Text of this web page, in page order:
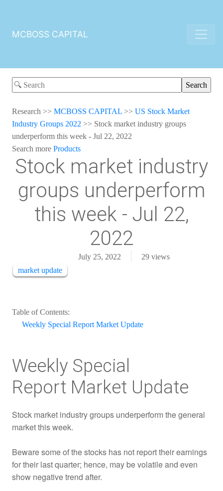
MCBOSS CAPITAL
Research >> MCBOSS CAPITAL >> US Stock Market
Industry Groups 2022 >> Stock market industry groups
underperform this week - Jul 22, 2022
Search more Products
Stock market industry
groups underperform
this week - Jul 22,
2022
July 25, 2022 29 views
market update
Table of Contents:
Weekly Special Report Market Update
Weekly Special
Report Market Update
Stock market industry groups underperform the general
market this week.
Beware some of the stocks has not report their earnings
for their last quarter; hence, may be volatile and even
show negative trend after.